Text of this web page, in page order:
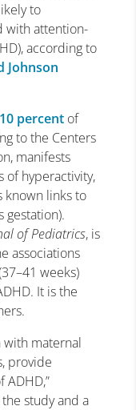
to
with attention-
according to
Johnson
percentof
to the Centers
manifests
of hyperactivity,
known links to
gestation).
of Pediatrics, is
associations
weeks)
It is the
with maternal
provide
study and a